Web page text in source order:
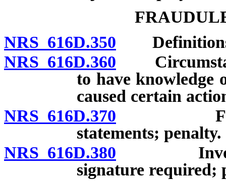
NRS 616D.350
NRS 616D.360
to have knowledge
caused certain
NRS 616D.370 False
statements; penalty.
NRS 616D.380 Invoices
signature required;